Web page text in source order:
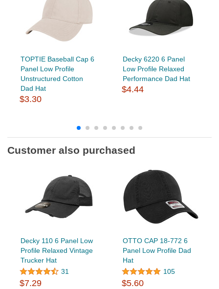
TOPTIE Baseball Cap 6
Panel Low Profile
Unstructured Cotton
Dad Hat
$3.30
Decky 6220 6 Panel
Low Profile Relaxed
Performance Dad Hat
$4.44
Customer also purchased
Decky 110 6 Panel Low
Profile Relaxed Vintage
Trucker Hat
31
$7.29
OTTO CAP 18-772 6
Panel Low Profile Dad
Hat
105
$5.60